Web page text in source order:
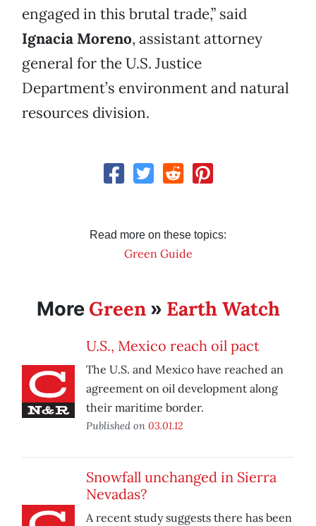
engaged in this brutal trade,” said
Ignacia Moreno, assistant attorney
general for the U.S. Justice
Department’s environment and natural
resources division.
Read more on these topics:
Green Guide
More Green» Earth Watch
U.S., Mexico reach oil pact
The U.S. and Mexico have reached an
agreement on oil development along
their maritime border.
Published on 03.01.12
Snowfall unchanged in Sierra
Nevadas?
A recent study suggests there has been